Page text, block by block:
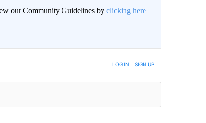
our Community Guidelines by clicking here
WHEN NEW COMMENTS ARE POSTED LOG IN SIGN UP